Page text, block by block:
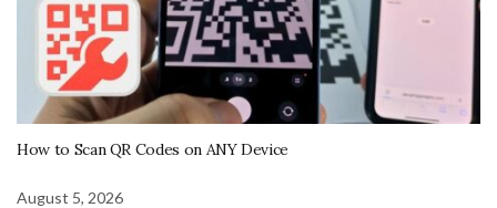
How to Scan QR Codes on ANY Device
August 5, 2026